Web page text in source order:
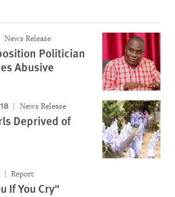
News Release
Politician
Abusive
News Release
Deprived of
Report
If You Cry"